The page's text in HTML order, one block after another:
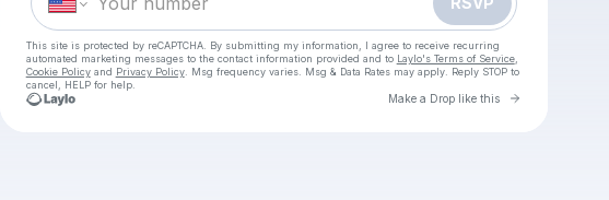
This site is protected by reCAPTCHA. By submitting my information, I agree to receive recurring
automated marketing messages to the contact information provided and to Laylo's Terms of Service,
Cookie Policyand Privacy Policy. Msg frequency varies. Msg & Data Rates may apply. Reply STOP to
cancel, HELP for help.
Make a Drop like this Go to